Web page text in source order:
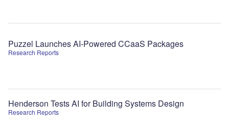
Research Reports
Puzzel Launches AI-Powered CCaaS Packages
Research Reports
Henderson Tests AI for Building Systems Design